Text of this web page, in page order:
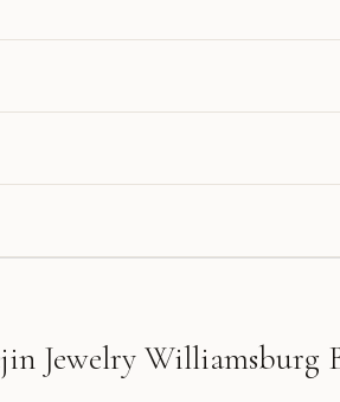
Jewelry Williamsburg